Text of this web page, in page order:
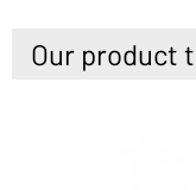
Our product